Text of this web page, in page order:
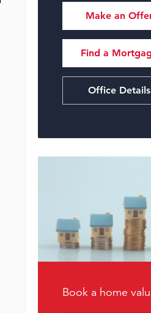
Make an
Find a
Office Details
Book a home